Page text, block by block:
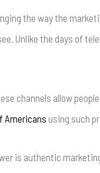
the way the
Unlike the days of
channels allow
Americans using such
is authentic